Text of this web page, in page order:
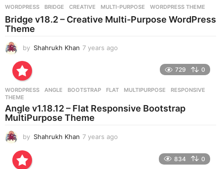
g
o
WORDPRESS BRIDGE ,CREATIVE ,MULTI-PURPOSE ,WORDPRESS THEME
Bridge v18.2 – Creative Multi-Purpose WordPress
Theme
by Shahrukh Khan 7 years ago
g
729 0
WORDPRESS ANGLE ,BOOTSTRAP ,FLAT ,MULTIPURPOSE ,RESPONSIVE
THEME
Angle v1.18.12 – Flat Responsive Bootstrap
MultiPurpose Theme
by Shahrukh Khan 7 years ago
834 0